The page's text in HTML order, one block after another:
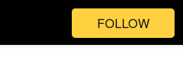
FOLLOW